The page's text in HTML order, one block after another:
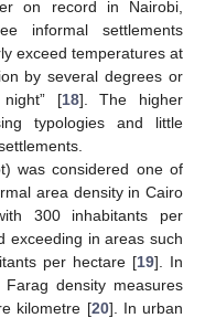
on record in Nairobi,
informal settlements
exceed temperatures at
by several degrees or
[18]. The higher
typologies and little
was considered one of
area density in Cairo
300 inhabitants per
exceeding in areas such
per hectare [19]. In
density measures
kilometre [20]. In urban